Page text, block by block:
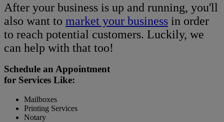
After your business is up and running, you'll
also want to market your business in order
to reach potential customers. Luckily, we
can help with that too!
Schedule an Appointment
for Services Like:
Mailboxes
Printing Services
Notary